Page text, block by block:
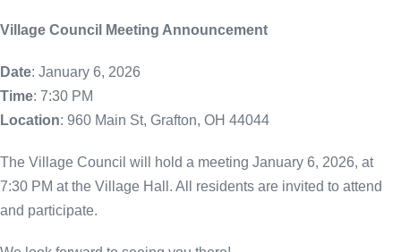
Village Council Meeting Announcement
Date: January 6, 2026
Time: 7:30 PM
Location: 960 Main St, Grafton, OH 44044
The Village Council will hold a meeting January 6, 2026, at
7:30 PM at the Village Hall. All residents are invited to attend
and participate.